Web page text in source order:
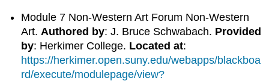
Module 7 Non-Western Art Forum Non-Western
Art.Authored by: J. Bruce Schwabach. Provided
by: Herkimer College. Located at:
https://herkimer.open.suny.edu/webapps/blackboa
rd/execute/modulepage/view?